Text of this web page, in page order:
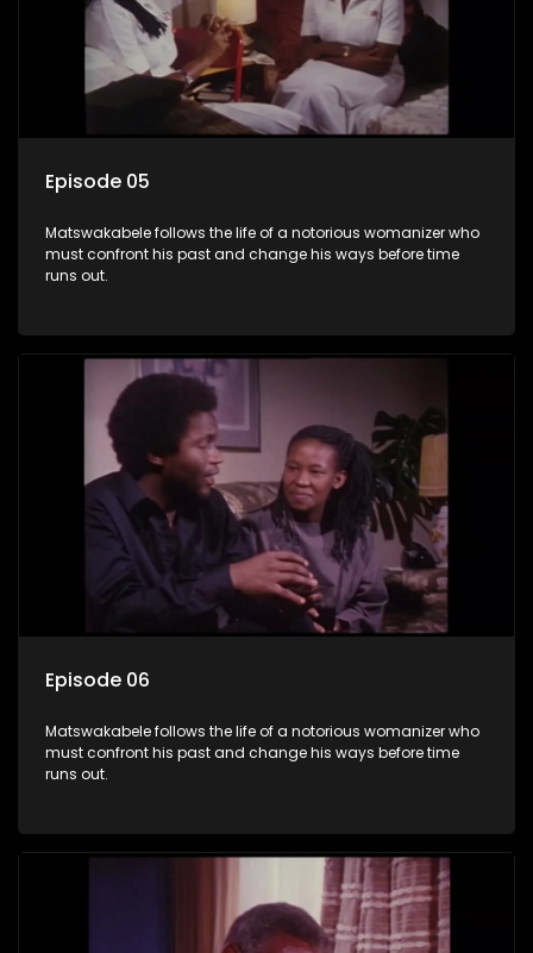
Episode 05
Matswakabele follows the life of a notorious womanizer who
must confront his past and change his ways before time
runs out.
Episode 06
Matswakabele follows the life of a notorious womanizer who
must confront his past and change his ways before time
runs out.